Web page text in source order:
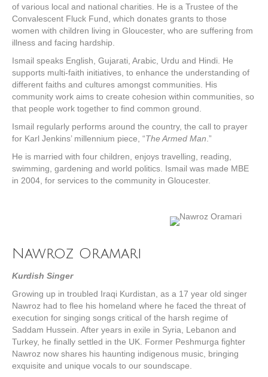
of various local and national charities. He is a Trustee of the
Convalescent Fluck Fund, which donates grants to those
women with children living in Gloucester, who are suffering from
illness and facing hardship.
Ismail speaks English, Gujarati, Arabic, Urdu and Hindi. He
supports multi-faith initiatives, to enhance the understanding of
different faiths and cultures amongst communities. His
community work aims to create cohesion within communities, so
that people work together to find common ground.
Ismail regularly performs around the country, the call to prayer
for Karl Jenkins’ millennium piece, “The Armed Man .”
He is married with four children, enjoys travelling, reading,
swimming, gardening and world politics. Ismail was made MBE
in 2004, for services to the community in Gloucester.
Nawroz Oramari
Kurdish Singer
Growing up in troubled Iraqi Kurdistan, as a 17 year old singer
Nawroz had to flee his homeland where he faced the threat of
execution for singing songs critical of the harsh regime of
Saddam Hussein. After years in exile in Syria, Lebanon and
Turkey, he finally settled in the UK. Former Peshmurga fighter
Nawroz now shares his haunting indigenous music, bringing
exquisite and unique vocals to our soundscape.